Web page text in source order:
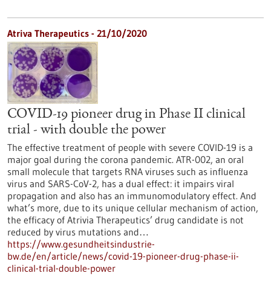
Atriva Therapeutics - 21/10/2020
COVID-19 pioneer drug in Phase II clinical
trial - with double the power
The effective treatment of people with severe COVID-19 is a
major goal during the corona pandemic. ATR-002, an oral
small molecule that targets RNA viruses such as influenza
virus and SARS-CoV-2, has a dual effect: it impairs viral
propagation and also has an immunomodulatory effect. And
what’s more, due to its unique cellular mechanism of action,
the efficacy of Atrivia Therapeutics’ drug candidate is not
reduced by virus mutations and…
https://www.gesundheitsindustrie-
bw.de/en/article/news/covid-19-pioneer-drug-phase-ii-
clinical-trial-double-power